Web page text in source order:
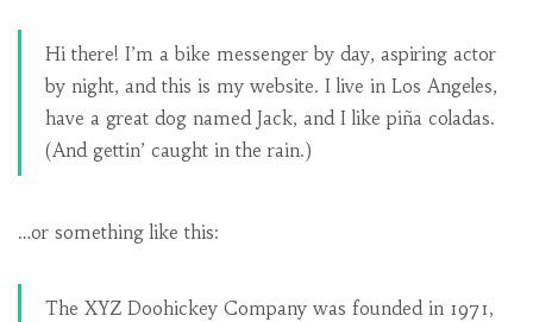
Hi there! I’m a bike messenger by day, aspiring actor
by night, and this is my website. I live in Los Angeles,
have a great dog named Jack, and I like piña coladas.
(And gettin’ caught in the rain.)
…or something like this:
The XYZ Doohickey Company was founded in 1971,